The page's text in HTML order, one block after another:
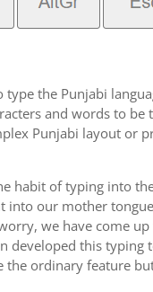
the Punjabi
and words to be
Punjabi layout or
habit of typing into
our mother
we have come
developed this typing
the ordinary feature